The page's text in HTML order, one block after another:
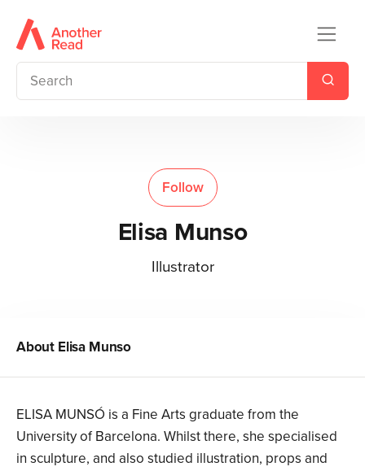
Follow
Elisa Munso
Illustrator
About Elisa Munso
ELISA MUNSÓ is a Fine Arts graduate from the
University of Barcelona. Whilst there, she specialised
in sculpture, and also studied illustration, props and